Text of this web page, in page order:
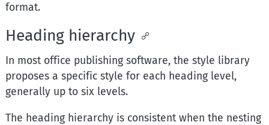
format.
Heading hierarchy
In most office publishing software, the style library
proposes a specific style for each heading level,
generally up to six levels.
The heading hierarchy is consistent when the nesting